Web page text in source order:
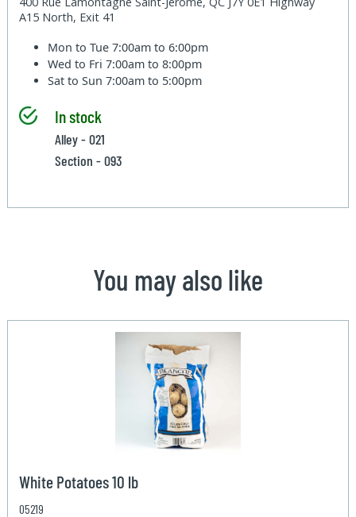
A15 North, Exit 41
Mon to Tue7:00am to 6:00pm
Wed to Fri7:00am to 8:00pm
Sat to Sun7:00am to 5:00pm
In stock
Alley - 021
Section - 093
You may also like
White Potatoes 10 lb
05219